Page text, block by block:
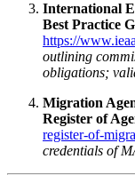
International
Best Practice
https://
outlining
obligations;
Migration
Register of
register-of-
credentials of